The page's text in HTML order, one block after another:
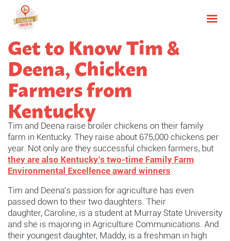
Get to Know Tim &
Deena, Chicken
Farmers from
Kentucky
Tim and Deena raise broiler chickens on their family
farm in Kentucky. They raise about 675,000 chickens per
year. Not only are they successful chicken farmers, but
they are also Kentucky’s two-time Family Farm
Environmental Excellence award winners.
Tim and Deena’s passion for agriculture has even
passed down to their two daughters. Their
daughter, Caroline, is a student at Murray State University
and she is majoring in Agriculture Communications. And
their youngest daughter, Maddy, is a freshman in high